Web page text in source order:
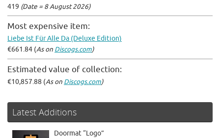
419 (Date = 8 August 2026)
Most expensive item:
Liebe Ist Für Alle Da (Deluxe Edition)
€661.84 (As on Discogs.com)
Estimated value of collection:
€10,857.88 (As on Discogs.com)
Latest Additions
Doormat “Logo”